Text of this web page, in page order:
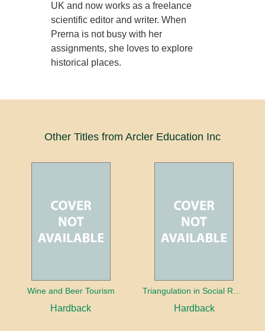
UK and now works as a freelance
scientific editor and writer. When
Prerna is not busy with her
assignments, she loves to explore
historical places.
Other Titles from Arcler Education Inc
Wine and Beer Tourism
Hardback Hardback